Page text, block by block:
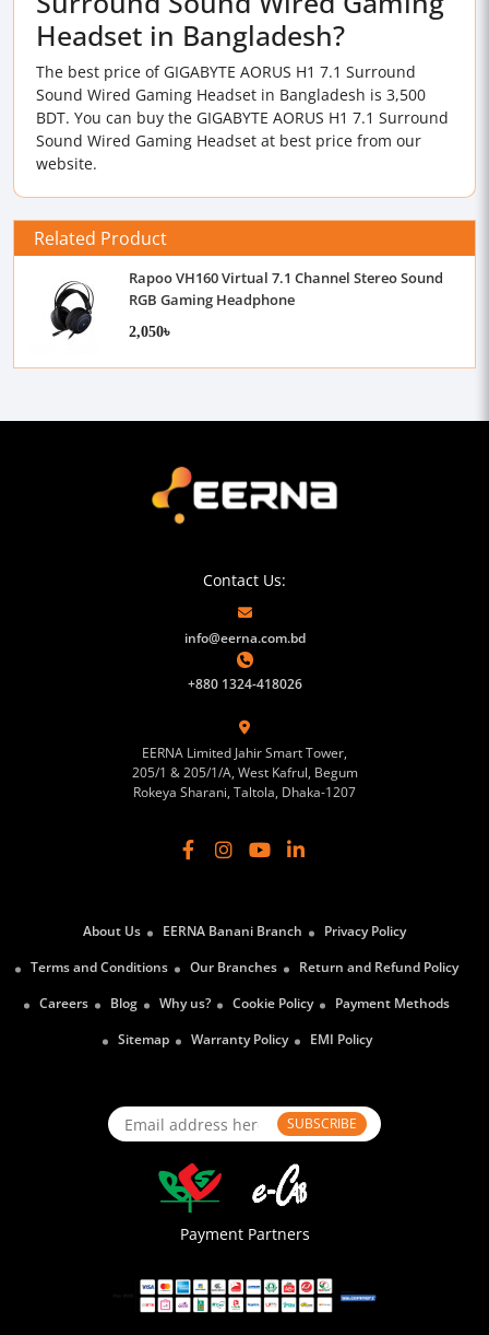
Headset in Bangladesh?
The best price of GIGABYTE AORUS H1 7.1 Surround
Sound Wired Gaming Headset in Bangladesh is 3,500
BDT. You can buy the GIGABYTE AORUS H1 7.1 Surround
Sound Wired Gaming Headset at best price from our
website.
Related Product
Rapoo VH160 Virtual 7.1 Channel Stereo Sound
RGB Gaming Headphone
2,050৳
Contact Us:
info@eerna.com.bd
+880 1324-418026
EERNA Limited Jahir Smart Tower,
205/1 & 205/1/A, West Kafrul, Begum
Rokeya Sharani, Taltola, Dhaka-1207
About Us EERNA Banani Branch
Privacy Policy
Terms and Conditions
Our Branches
Return and Refund Policy
Careers
Blog Why us? Cookie Policy
Payment Methods
Sitemap
Warranty Policy EMI Policy
SUBSCRIBE
Payment Partners